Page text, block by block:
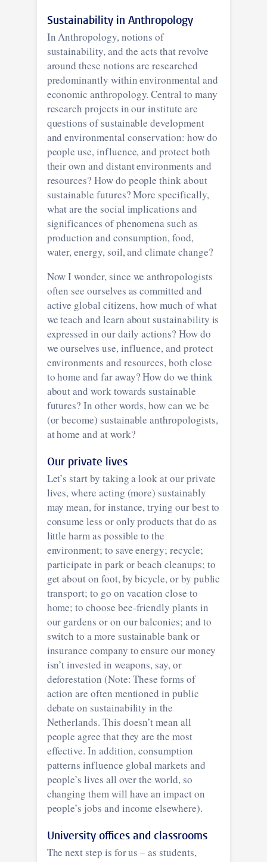
Sustainability in Anthropology
In Anthropology, notions of
sustainability, and the acts that revolve
around these notions are researched
predominantly within environmental and
economic anthropology. Central to many
research projects in our institute are
questions of sustainable development
and environmental conservation: how do
people use, influence, and protect both
their own and distant environments and
resources? How do people think about
sustainable futures? More specifically,
what are the social implications and
significances of phenomena such as
production and consumption, food,
water, energy, soil, and climate change?
Now I wonder, since we anthropologists
often see ourselves as committed and
active global citizens, how much of what
we teach and learn about sustainability is
expressed in our daily actions? How do
we ourselves use, influence, and protect
environments and resources, both close
to home and far away? How do we think
about and work towards sustainable
futures? In other words, how can we be
(or become) sustainable anthropologists,
at home and at work?
Our private lives
Let’s start by taking a look at our private
lives, where acting (more) sustainably
may mean, for instance, trying our best to
consume less or only products that do as
little harm as possible to the
environment; to save energy; recycle;
participate in park or beach cleanups; to
get about on foot, by bicycle, or by public
transport; to go on vacation close to
home; to choose bee-friendly plants in
our gardens or on our balconies; and to
switch to a more sustainable bank or
insurance company to ensure our money
isn’t invested in weapons, say, or
deforestation (Note: These forms of
action are often mentioned in public
debate on sustainability in the
Netherlands. This doesn’t mean all
people agree that they are the most
effective. In addition, consumption
patterns influence global markets and
people’s lives all over the world, so
changing them will have an impact on
people’s jobs and income elsewhere).
University offices and classrooms
The next step is for us – as students,